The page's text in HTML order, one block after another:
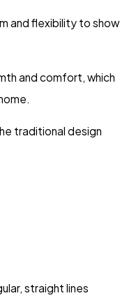
and flexibility to show
and comfort, which
traditional design
straight lines